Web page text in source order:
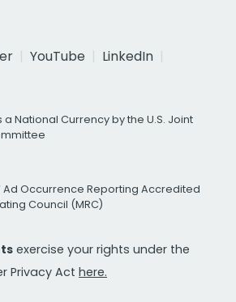
YouTube
LinkedIn
National Currency by the U.S. Joint
Ad Occurrence Reporting Accredited
Council (MRC)
exercise your rights under the
Privacy Act here.